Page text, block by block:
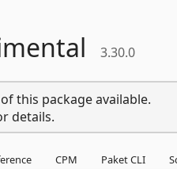
3.30.0
this package available.
details.
CPM Paket CLI